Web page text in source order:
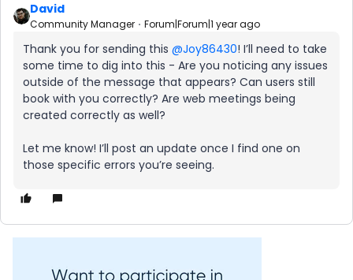
David
Community Manager Forum|Forum|1 year ago
Thank you for sending this ​ @Joy86430! I’ll need to take
some time to dig into this - Are you noticing any issues
outside of the message that appears? Can users still
book with you correctly? Are web meetings being
created correctly as well?
Let me know! I’ll post an update once I find one on
those specific errors you’re seeing.